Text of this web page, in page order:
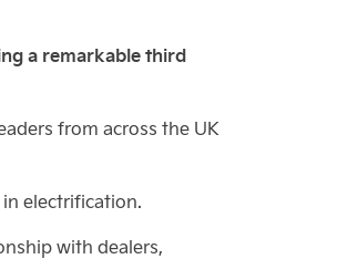
a remarkable third
from across the UK
electrification.
with dealers,